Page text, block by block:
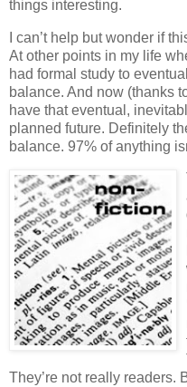
things interesting.
I can’t help but wonder if
At other points in my life
had formal study to
balance. And now (thanks
have that eventual,
planned future. Definitely
balance. 97% of anything
They’re not really readers.